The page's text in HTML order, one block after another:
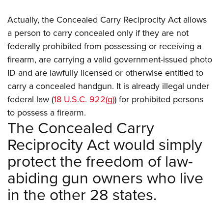
Actually, the Concealed Carry Reciprocity Act allows
a person to carry concealed only if they are not
federally prohibited from possessing or receiving a
firearm, are carrying a valid government-issued photo
ID and are lawfully licensed or otherwise entitled to
carry a concealed handgun. It is already illegal under
federal law (18 U.S.C. 922(g)) for prohibited persons
to possess a firearm.
The Concealed Carry
Reciprocity Act would simply
protect the freedom of law-
abiding gun owners who live
in the other 28 states.